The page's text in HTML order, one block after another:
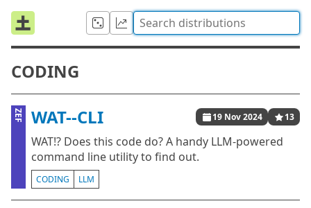
CODING
ZEF WAT--CLI 19 Nov 2024 13
WAT!? Does this code do? A handy LLM-powered
command line utility to find out.
CODING LLM